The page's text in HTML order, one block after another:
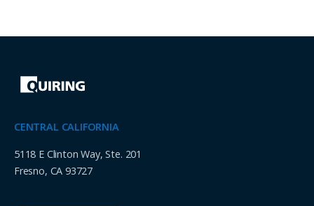
CENTRAL CALIFORNIA
5118 E Clinton Way, Ste. 201
Fresno, CA 93727